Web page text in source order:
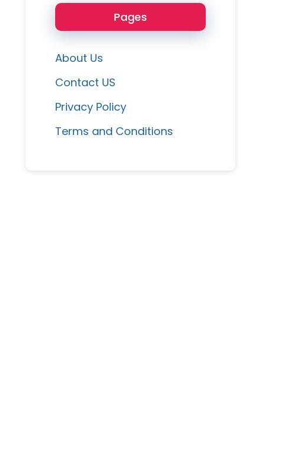
Pages
About Us
Contact US
Privacy Policy
Terms and Conditions